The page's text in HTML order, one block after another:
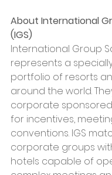
About International
(IGS)
International Group
represents a
portfolio of resorts
around the world.
corporate
for incentives,
conventions. IGS
corporate groups
hotels capable of